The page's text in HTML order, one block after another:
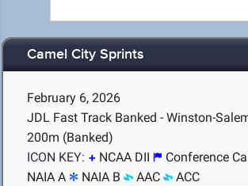
Camel City Sprints
February 6, 2026
JDL Fast Track Banked - Winston-
200m (Banked)
ICON KEY:
NCAA DII
Conference
NAIA A
NAIA B AAC ACC